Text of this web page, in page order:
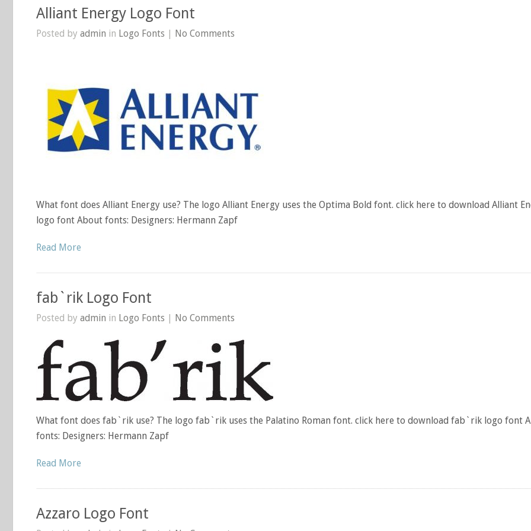
Alliant Energy Logo Font
Posted by admin in Logo Fonts | No Comments
What font does Alliant Energy use? The logo Alliant Energy uses the Optima Bold font. click here to download Alliant
logo font About fonts: Designers: Hermann Zapf
Read More
fab`rik Logo Font
Posted by admin in Logo Fonts | No Comments
What font does fab`rik use? The logo fab`rik uses the Palatino Roman font. click here to download fab`rik logo font
fonts: Designers: Hermann Zapf
Read More
Azzaro Logo Font